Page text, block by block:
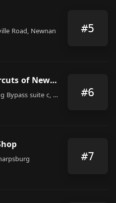
Road, Newnan #5
Sport Clips Haircuts of Newnan Crossing
335 Newnan Crossing Bypass suite c, Newnan #6
#7